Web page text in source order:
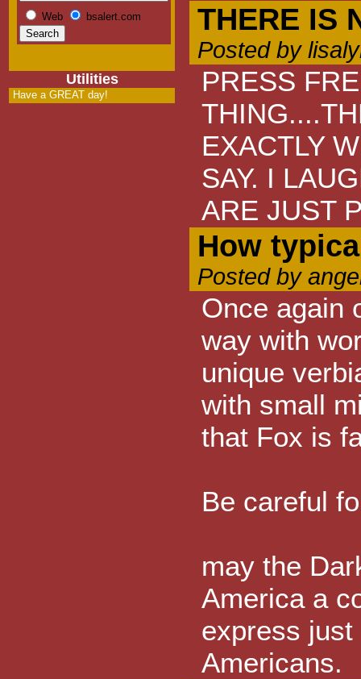
Web bsalert.com
Utilities
Have a GREAT day!
THERE IS
Posted by
PRESS
EXACTLY
SAY. I
ARE JUST
How
Posted by
Once again
way with
unique
with small
that Fox is
Be careful
may the
America a
express
Americans.